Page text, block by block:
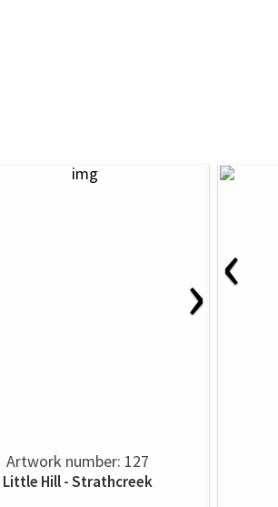
›
Artwork number: 127
Little Hill - Strathcreek
‹